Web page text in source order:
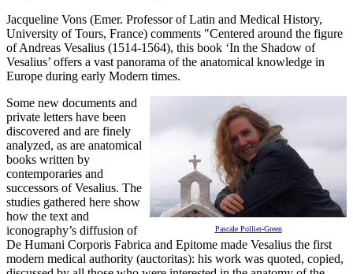
Jacqueline Vons (Emer. Professor of Latin and Medical History,
University of Tours, France) comments "Centered around the figure
of Andreas Vesalius (1514-1564), this book ‘In the Shadow of
Vesalius’ offers a vast panorama of the anatomical knowledge in
Europe during early Modern times.
Pascale Pollier-Green
Some new documents and
private letters have been
discovered and are finely
analyzed, as are anatomical
books written by
contemporaries and
successors of Vesalius. The
studies gathered here show
how the text and
iconography’s diffusion of
De Humani Corporis Fabrica and Epitome made Vesalius the first
modern medical authority (auctoritas): his work was quoted, copied,